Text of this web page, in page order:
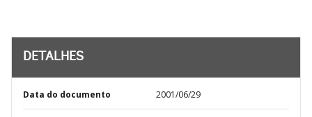
DETALHES
Data do documento 2001/06/29